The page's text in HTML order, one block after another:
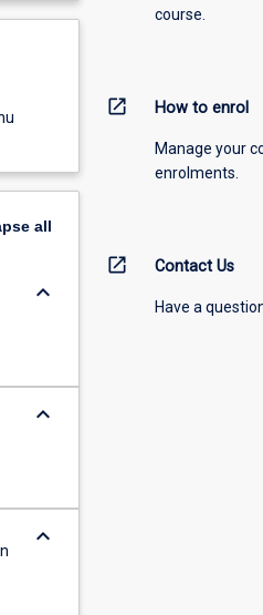
all
keyboard_arrow_down
keyboard_arrow_down
keyboard_arrow_down
course.
open_in_new How to enrol
Manage your
enrolments.
open_in_new Contact Us
Have a